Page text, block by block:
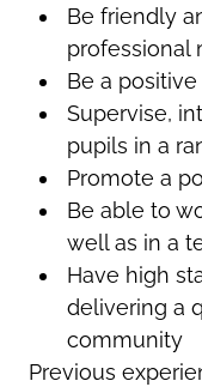
Be friendly
professional
Be a
Supervise,
pupils in a
Promote a
Be able to
well as in a
Have high
delivering a
community
Previous